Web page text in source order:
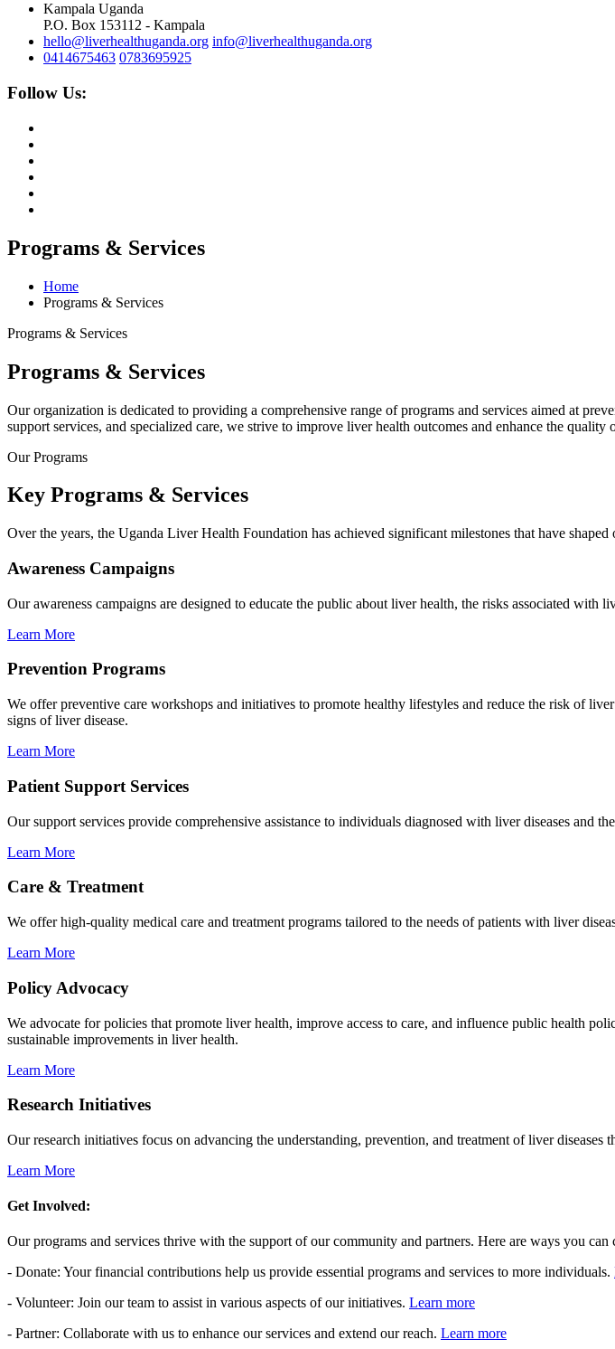
Kampala Uganda
P.O. Box 153112 - Kampala
hello@liverhealthuganda.org info@liverhealthuganda.org
0414675463 0783695925
Follow Us:
Programs & Services
Home
Programs & Services
Programs & Services
Programs & Services
Our organization is dedicated to providing a comprehensive range of programs and services aimed at
support services, and specialized care, we strive to improve liver health outcomes and enhance the
Our Programs
Key Programs & Services
Over the years, the Uganda Liver Health Foundation has achieved significant milestones that have
Awareness Campaigns
Our awareness campaigns are designed to educate the public about liver health, the risks associated with
Learn More
Prevention Programs
We offer preventive care workshops and initiatives to promote healthy lifestyles and reduce the risk of
signs of liver disease.
Learn More
Patient Support Services
Our support services provide comprehensive assistance to individuals diagnosed with liver diseases and
Learn More
Care & Treatment
We offer high-quality medical care and treatment programs tailored to the needs of patients with liver
Learn More
Policy Advocacy
We advocate for policies that promote liver health, improve access to care, and influence public health
sustainable improvements in liver health.
Learn More
Research Initiatives
Our research initiatives focus on advancing the understanding, prevention, and treatment of liver
Learn More
Get Involved:
Our programs and services thrive with the support of our community and partners. Here are ways you can
- Donate: Your financial contributions help us provide essential programs and services to more individuals.
- Volunteer: Join our team to assist in various aspects of our initiatives. Learn more
- Partner: Collaborate with us to enhance our services and extend our reach. Learn more